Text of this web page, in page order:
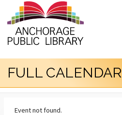
FULL CALENDAR
Event not found.